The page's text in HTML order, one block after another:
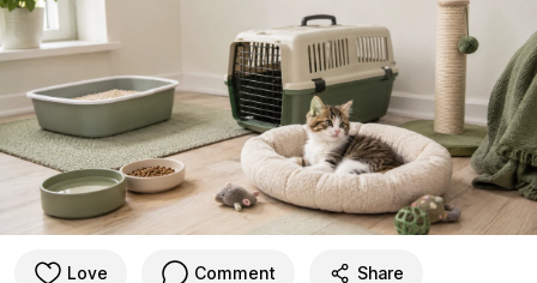
Love Comment Share